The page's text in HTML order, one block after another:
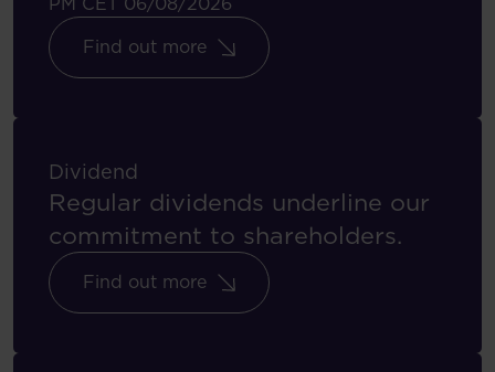
Find out more
Dividend
Regular dividends underline our
commitment to shareholders.
Find out more